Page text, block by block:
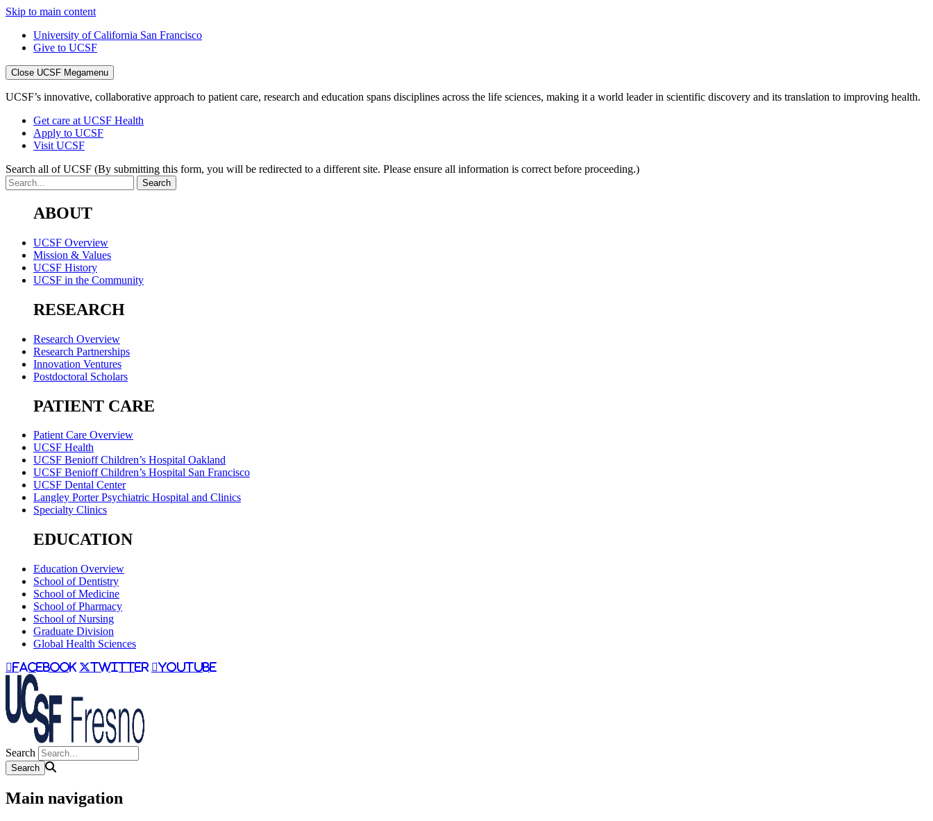
Skip to main content
University of California San Francisco
Give to UCSF
Close UCSF Megamenu
UCSF’s innovative, collaborative approach to patient care, research and education spans disciplines across the life sciences, making it a world leader in scientific discovery and its translation to improving health.
Get care at UCSF Health
Apply to UCSF
Visit UCSF
Search all of UCSF (By submitting this form, you will be redirected to a different site. Please ensure all information is correct before proceeding.)
ABOUT
UCSF Overview
Mission & Values
UCSF History
UCSF in the Community
RESEARCH
Research Overview
Research Partnerships
Innovation Ventures
Postdoctoral Scholars
PATIENT CARE
Patient Care Overview
UCSF Health
UCSF Benioff Children’s Hospital Oakland
UCSF Benioff Children’s Hospital San Francisco
UCSF Dental Center
Langley Porter Psychiatric Hospital and Clinics
Specialty Clinics
EDUCATION
Education Overview
School of Dentistry
School of Medicine
School of Pharmacy
School of Nursing
Graduate Division
Global Health Sciences
facebook twitter youtube
Search
Main navigation